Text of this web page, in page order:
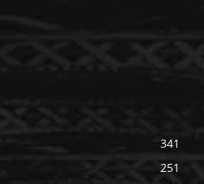
341
251